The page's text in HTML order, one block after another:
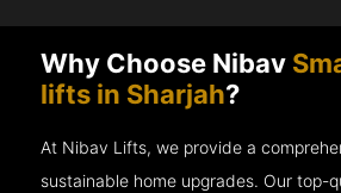
Why Choose Nibav
lifts in Sharjah?
At Nibav Lifts, we provide a
sustainable home upgrades. Our top-